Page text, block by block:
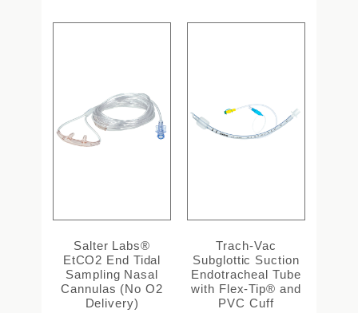
Salter Labs®
EtCO2 End Tidal
Sampling Nasal
Cannulas (No O2
Delivery)
Trach-Vac
Subglottic Suction
Endotracheal Tube
with Flex-Tip® and
PVC Cuff